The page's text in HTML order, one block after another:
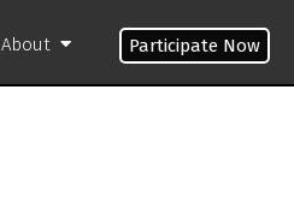
About Participate Now